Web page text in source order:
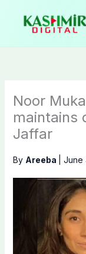
content
Noor
maintains
Jaffar
By Areeba June